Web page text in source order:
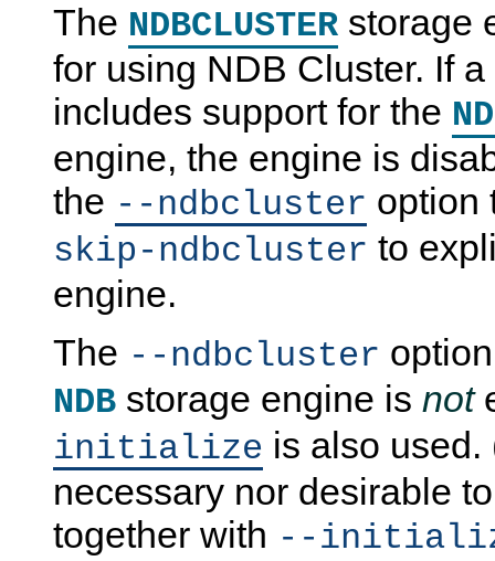
The NDBCLUSTER storage
for using NDB Cluster. If a
includes support for the
engine, the engine is
the --ndbcluster option
skip-ndbcluster to
engine.
The --ndbcluster
NDB storage engine is not
initialize is also used.
necessary nor desirable
together with --